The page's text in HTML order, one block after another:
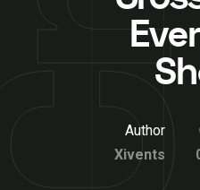
Author
Xivents